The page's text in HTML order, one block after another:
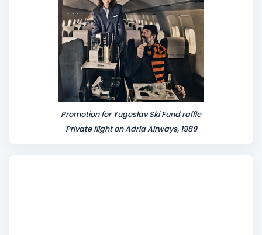
Promotion for Yugoslav Ski Fund raffle
Private flight on Adria Airways, 1989